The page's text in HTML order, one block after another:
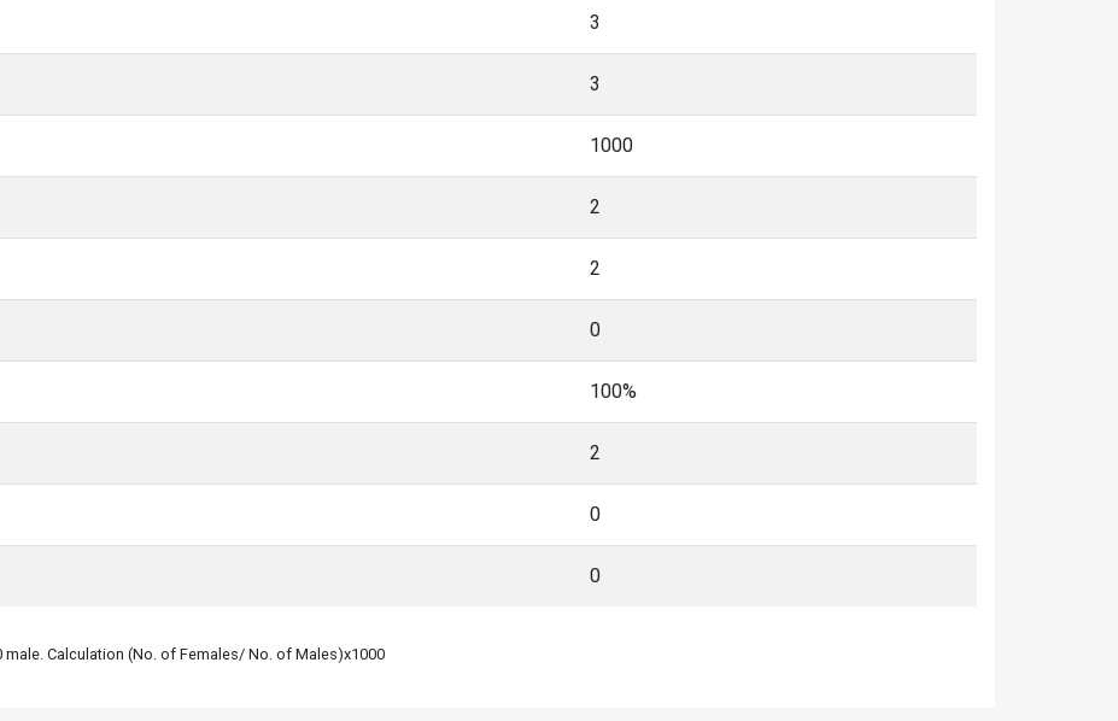
3
3
1000
2
2
0
100%
2
0
0
Calculation (No. of Females/ No. of Males)x1000